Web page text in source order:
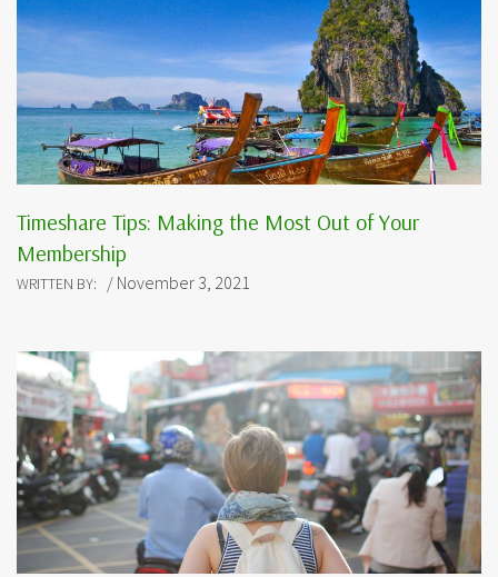
Timeshare Tips: Making the Most Out of Your
Membership
WRITTEN BY: / November 3, 2021